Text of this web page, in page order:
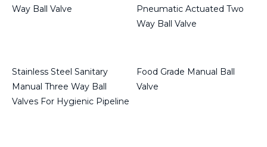
Way Ball Valve
Pneumatic Actuated Two
Way Ball Valve
Stainless Steel Sanitary
Manual Three Way Ball
Valves For Hygienic Pipeline
Food Grade Manual Ball
Valve